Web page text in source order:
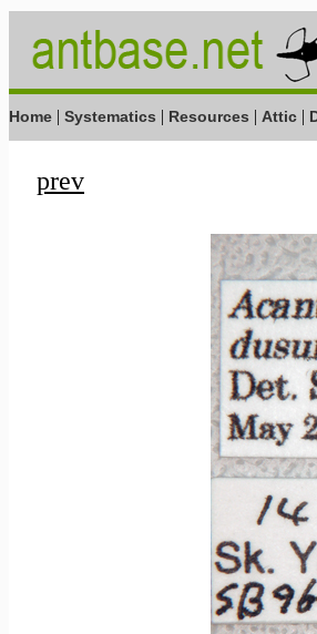
Home | Systematics | Resources | Attic |
prev